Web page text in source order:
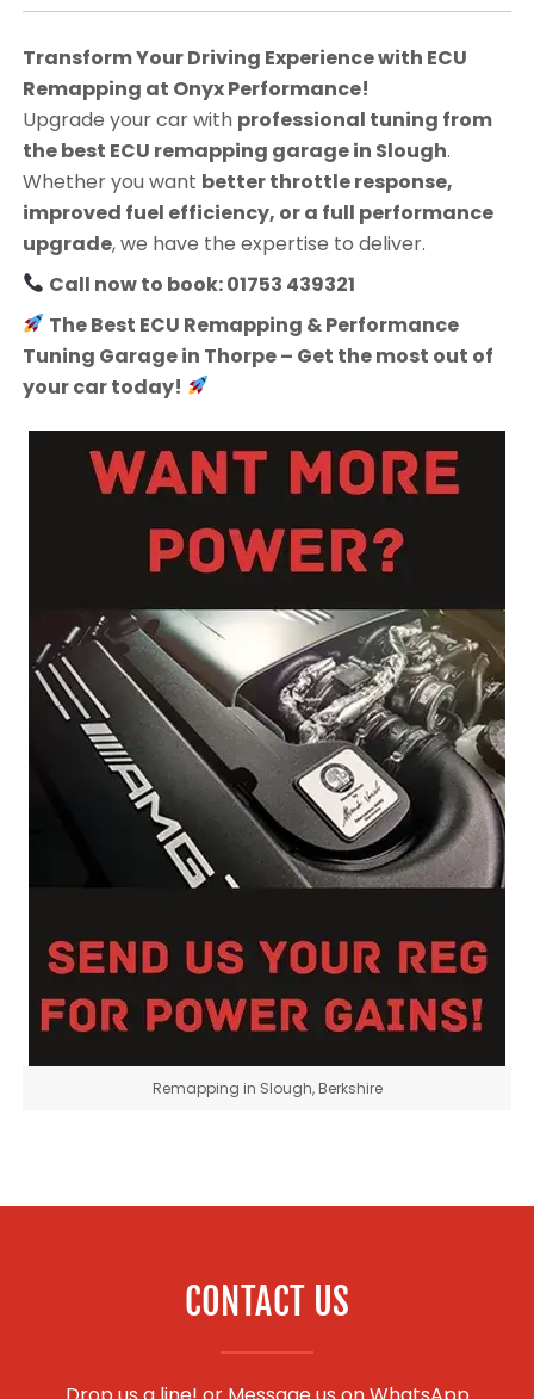
Transform Your Driving Experience with ECU
Remapping at Onyx Performance!
Upgrade your car with professional tuning from
the best ECU remapping garage in Slough.
Whether you want better throttle response,
improved fuel efficiency, or a full performance
upgrade, we have the expertise to deliver.
Call now to book: 01753 439321
The Best ECU Remapping & Performance
Tuning Garage in Thorpe – Get the most out of
your car today!
Remapping in Slough, Berkshire
CONTACT US